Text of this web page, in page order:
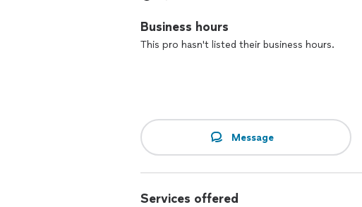
Business hours
This pro hasn't listed their business hours.
Message
Services offered